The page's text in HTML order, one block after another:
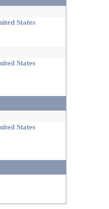
States
States
States